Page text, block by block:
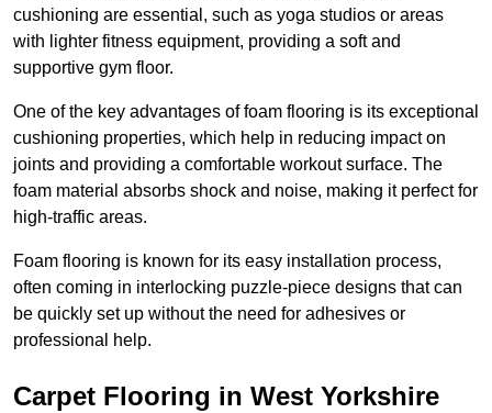
cushioning are essential, such as yoga studios or areas
with lighter fitness equipment, providing a soft and
supportive gym floor.
One of the key advantages of foam flooring is its exceptional
cushioning properties, which help in reducing impact on
joints and providing a comfortable workout surface. The
foam material absorbs shock and noise, making it perfect for
high-traffic areas.
Foam flooring is known for its easy installation process,
often coming in interlocking puzzle-piece designs that can
be quickly set up without the need for adhesives or
professional help.
Carpet Flooring in West Yorkshire